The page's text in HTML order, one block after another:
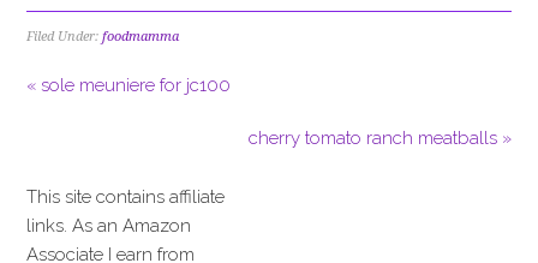
Filed Under:foodmamma
« sole meuniere for jc100
cherry tomato ranch meatballs »
This site contains affiliate
links. As an Amazon
Associate I earn from